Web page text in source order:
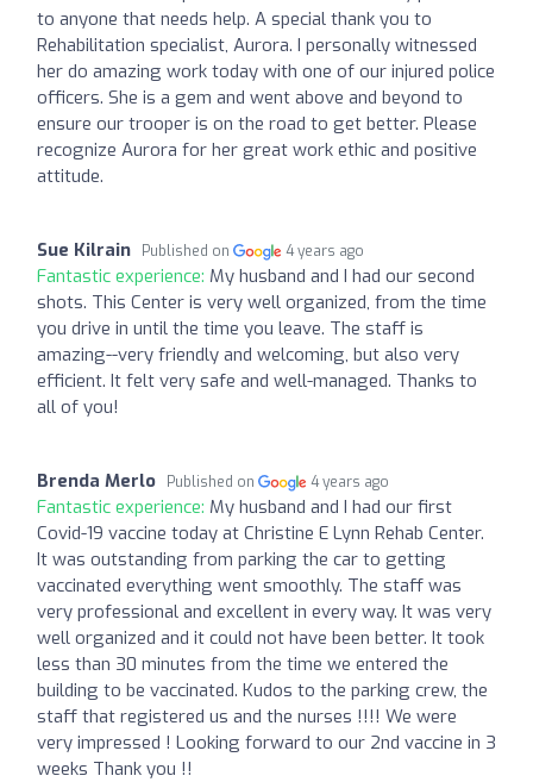
to anyone that needs help. A special thank you to
Rehabilitation specialist, Aurora. I personally witnessed
her do amazing work today with one of our injured police
officers. She is a gem and went above and beyond to
ensure our trooper is on the road to get better. Please
recognize Aurora for her great work ethic and positive
attitude.
Sue Kilrain Published on 4 years ago
Fantastic experience: My husband and I had our second
shots. This Center is very well organized, from the time
you drive in until the time you leave. The staff is
amazing--very friendly and welcoming, but also very
efficient. It felt very safe and well-managed. Thanks to
all of you!
Brenda Merlo Published on 4 years ago
Fantastic experience: My husband and I had our first
Covid-19 vaccine today at Christine E Lynn Rehab Center.
It was outstanding from parking the car to getting
vaccinated everything went smoothly. The staff was
very professional and excellent in every way. It was very
well organized and it could not have been better. It took
less than 30 minutes from the time we entered the
building to be vaccinated. Kudos to the parking crew, the
staff that registered us and the nurses !!!! We were
very impressed ! Looking forward to our 2nd vaccine in 3
weeks Thank you !!